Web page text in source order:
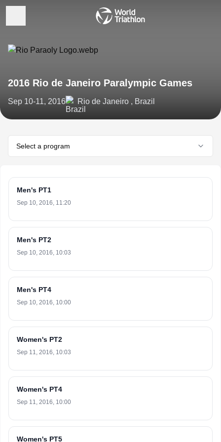
2016 Rio de Janeiro Paralympic Games
Sep 10-11, 2016 Rio de Janeiro , Brazil
Select a program
Men's PT1
Sep 10, 2016, 11:20
Men's PT2
Sep 10, 2016, 10:03
Men's PT4
Sep 10, 2016, 10:00
Women's PT2
Sep 11, 2016, 10:03
Women's PT4
Sep 11, 2016, 10:00
Women's PT5